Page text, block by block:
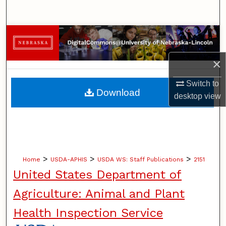
×
Switch to
desktopview
Browse Collections
My Account
About
Home > USDA-APHIS > USDA WS: Staff Publications > 2151
United States Department of
Agriculture: Animal and Plant
Health Inspection Service
Download